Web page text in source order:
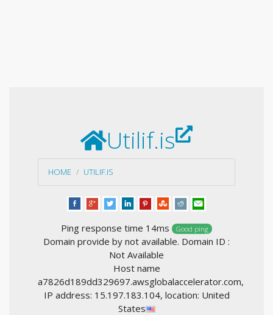
Utilif.is
HOME UTILIF.IS
Ping response time 14ms Good ping
Domain provide by not available. Domain ID :
Not Available
Host name
a7826d189dd329697.awsglobalaccelerator.com,
IP address: 15.197.183.104, location: United
States